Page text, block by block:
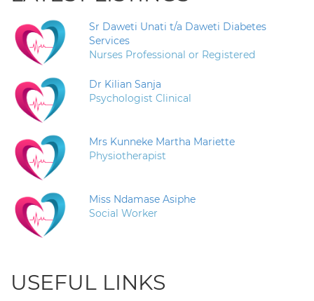
Sr Daweti Unati t/a Daweti Diabetes
Services
Nurses Professional or Registered
Dr Kilian Sanja
Psychologist Clinical
Mrs Kunneke Martha Mariette
Physiotherapist
Miss Ndamase Asiphe
Social Worker
USEFUL LINKS